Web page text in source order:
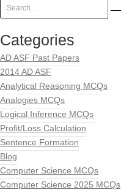
Categories
AD ASF Past Papers
2014 AD ASF
Analytical Reasoning MCQs
Analogies MCQs
Logical Inference MCQs
Profit/Loss Calculation
Sentence Formation
Blog
Computer Science MCQs
Computer Science 2025 MCQs